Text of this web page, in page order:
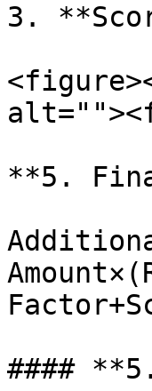
3.
**5.
####